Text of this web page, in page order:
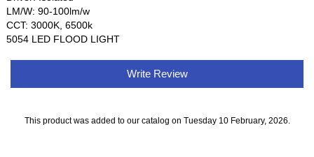
LM/W: 90-100lm/w
CCT: 3000K, 6500k
5054 LED FLOOD LIGHT
Write Review
This product was added to our catalog on Tuesday 10 February, 2026.